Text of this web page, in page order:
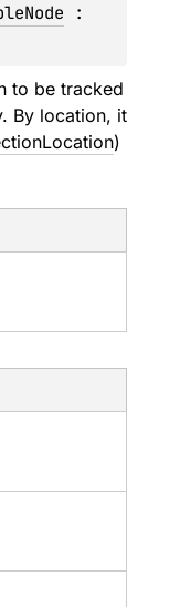
to be tracked
By location, it
)